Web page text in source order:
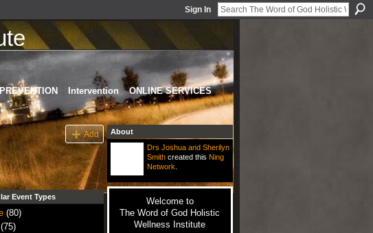
Sign In
PREVENTION Intervention
ONLINE SERVICES
Add
Event Types
(80)
About
Drs Joshua and Sherilyn
Smithcreated this Ning
Network
Welcome to
The Word of God Holistic
Wellness Institute